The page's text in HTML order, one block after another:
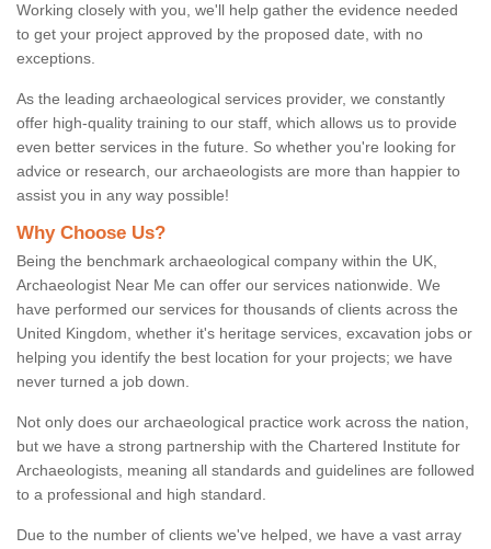
Working closely with you, we'll help gather the evidence needed
to get your project approved by the proposed date, with no
exceptions.
As the leading archaeological services provider, we constantly
offer high-quality training to our staff, which allows us to provide
even better services in the future. So whether you're looking for
advice or research, our archaeologists are more than happier to
assist you in any way possible!
Why Choose Us?
Being the benchmark archaeological company within the UK,
Archaeologist Near Me can offer our services nationwide. We
have performed our services for thousands of clients across the
United Kingdom, whether it's heritage services, excavation jobs or
helping you identify the best location for your projects; we have
never turned a job down.
Not only does our archaeological practice work across the nation,
but we have a strong partnership with the Chartered Institute for
Archaeologists, meaning all standards and guidelines are followed
to a professional and high standard.
Due to the number of clients we've helped, we have a vast array